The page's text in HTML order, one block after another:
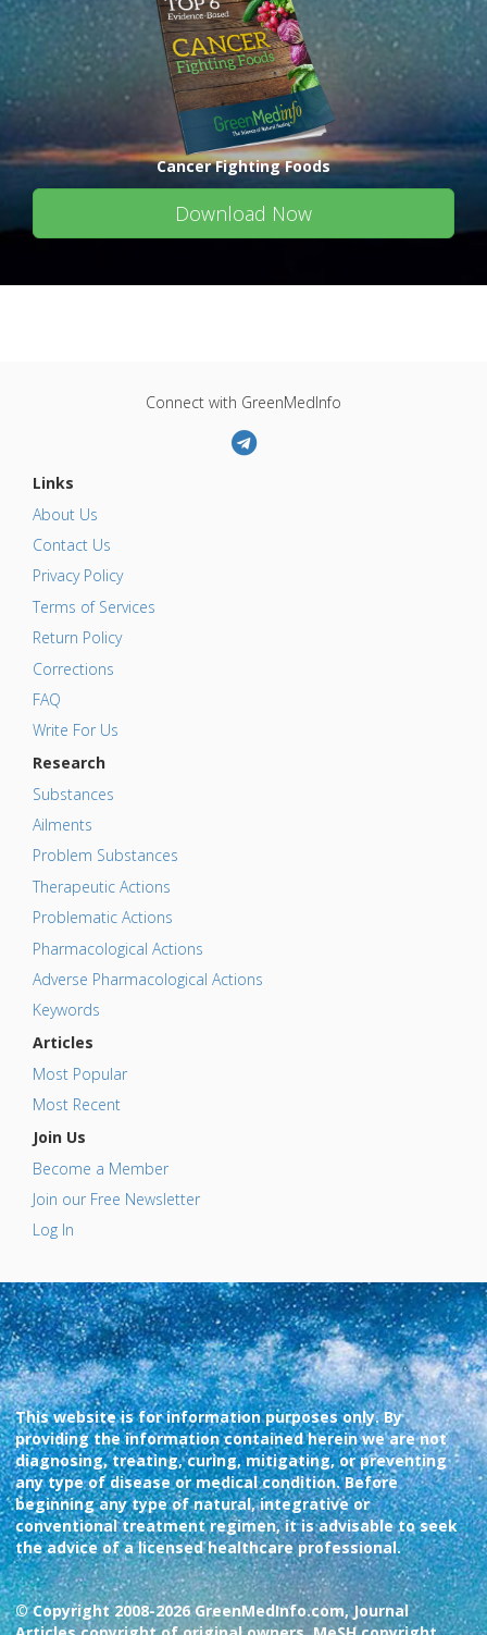
Cancer Fighting Foods
Download Now
Connect with GreenMedInfo
Links
About Us
Contact Us
Privacy Policy
Terms of Services
Return Policy
Corrections
FAQ
Write For Us
Research
Substances
Ailments
Problem Substances
Therapeutic Actions
Problematic Actions
Pharmacological Actions
Adverse Pharmacological Actions
Keywords
Articles
Most Popular
Most Recent
Join Us
Become a Member
Join our Free Newsletter
Log In
This website is for information purposes only. By
providing the information contained herein we are not
diagnosing, treating, curing, mitigating, or preventing
any type of disease or medical condition. Before
beginning any type of natural, integrative or
conventional treatment regimen, it is advisable to seek
the advice of a licensed healthcare professional.
© Copyright 2008-2026 GreenMedInfo.com, Journal